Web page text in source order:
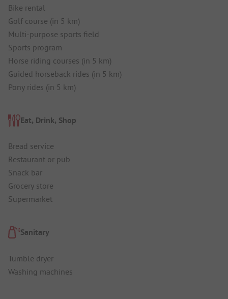
Bike rental
Golf course (in 5 km)
Multi-purpose sports field
Sports program
Horse riding courses (in 5 km)
Guided horseback rides (in 5 km)
Pony rides (in 5 km)
Eat, Drink, Shop
Bread service
Restaurant or pub
Snack bar
Grocery store
Supermarket
Sanitary
Tumble dryer
Washing machines